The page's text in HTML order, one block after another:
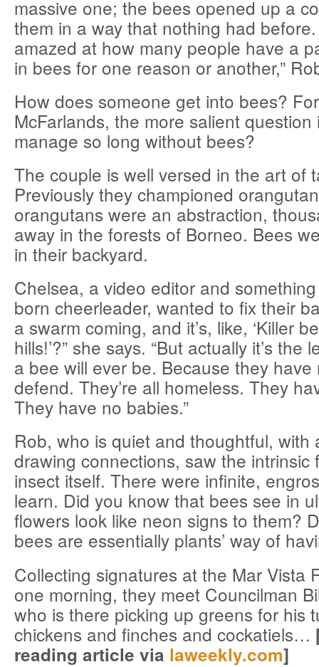
massive one; the bees opened up a
them in a way that nothing had before.
amazed at how many people have a
in bees for one reason or another,”
How does someone get into bees?
McFarlands, the more salient
manage so long without bees?
The couple is well versed in the art of
Previously they championed
orangutans were an abstraction,
away in the forests of Borneo. Bees
in their backyard.
Chelsea, a video editor and
born cheerleader, wanted to fix their
a swarm coming, and it’s, like, ‘Killer
hills!’?” she says. “But actually it’s the
a bee will ever be. Because they have
defend. They’re all homeless. They
They have no babies.”
Rob, who is quiet and thoughtful, with
drawing connections, saw the intrinsic
insect itself. There were infinite,
learn. Did you know that bees see in
flowers look like neon signs to them?
bees are essentially plants’ way of
Collecting signatures at the Mar Vista
one morning, they meet Councilman
who is there picking up greens for his
chickens and finches and cockatiels…
reading article via laweekly.com]